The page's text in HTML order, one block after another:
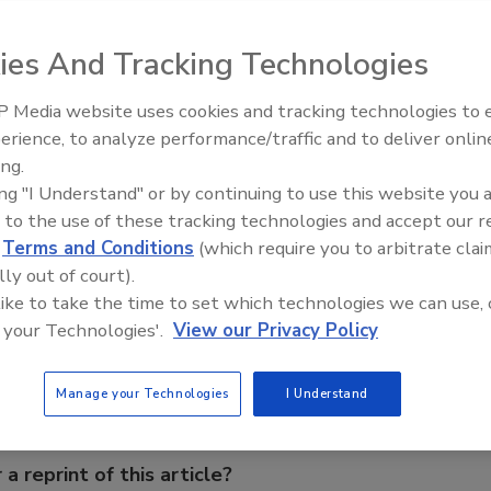
to distribute the Microstructure product line for
into an agreement to distribute the Microstructure
North and South America. The agreement was initiated
instrumentation marketplace and to expand
This Story
a reprint of this article?
Voices from the Top: Arkema
And Tracking Technologies
Media website uses cookies and tracking technologies to
to analyze performance/traffic and to deliver
"I Understand" or by continuing to use this website you
to the use of these tracking technologies and accept our
Terms and Conditions (which require you to arbitrate
out of court).
to take the time to set which technologies we can use,
Technologies'. View our Privacy Policy
Manage your Technologies I Understand